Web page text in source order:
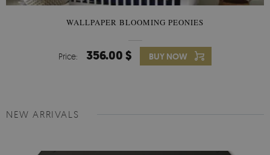
WALLPAPER BLOOMING PEONIES
Price: 356.00 $ BUY NOW
NEW ARRIVALS